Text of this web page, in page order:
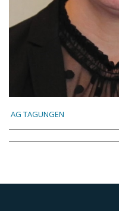
AG TAGUNGEN